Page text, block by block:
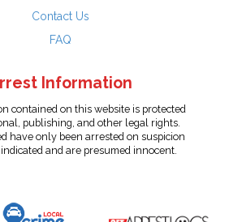
Contact Us
FAQ
Information
contained on this website is protected
publishing, and other legal rights.
have only been arrested on suspicion
and are presumed innocent.